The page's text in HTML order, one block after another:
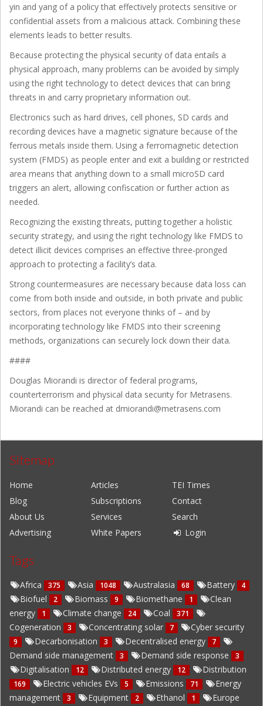
yin and yang of a policy that effectively protects sensitive or
confidential assets from a malicious attack. Combining these
elements leads to better results.
Because protecting the physical security of data entails a
physical approach, many problems can be avoided by simply
using the right technology to detect devices that can bring
threats in and carry proprietary information out.
Electronics such as hard drives, cell phones, SD cards and
recording devices have a magnetic signature because of the
ferrous metals inside them. Using a ferromagnetic detection
system (FMDS) as people enter and exit a building or restricted
area means that anything down to a small microSD card
triggers an alert, allowing confiscation or further action as
needed.
Recognizing the existing threats, putting together a holistic
security strategy, and using the right technology like FMDS to
detect illicit devices comprises an effective three-pronged
approach to protecting a facility’s data.
Strong countermeasures are necessary because data loss can
come from both inside and outside, in both private and public
sectors, from places not everyone thinks of – and by
incorporating technology like FMDS into their screening
methods, organizations can securely lock down their data.
####
Douglas Miorandi is director of federal programs,
counterterrorism and physical data security for Metrasens.
Miorandi can be reached at dmiorandi@metrasens.com
Sitemap
Home Articles
TEI Times
Blog
Subscriptions
Contact
About Us
Services
Search
Advertising
White Papers Login
Tags
Africa 375 Asia 1048 Australasia 68 Battery 4
Biofuel 2 Biomass 9 Biomethane 1
Clean
energy
1 Climate change 24 Coal 371
Cogeneration 3 Concentrating solar 7 Cyber security
9 Decarbonisation 3 Decentralised energy 7
Demand side management 3 Demand side response 3
Digitalisation 12 Distributed energy 12 Distribution
169 Electric vehicles EVs 5 Emissions 71
Energy
management
3 Equipment 2 Ethanol 1
Europe